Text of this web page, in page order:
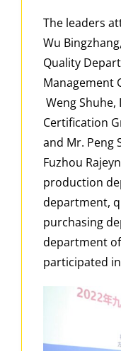
The leaders
Wu
Quality
Management
Weng
Certification
and Mr. Peng
Fuzhou
production
department,
purchasing
department
participated